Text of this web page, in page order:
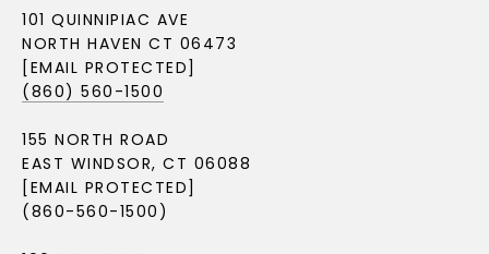
101 QUINNIPIAC AVE
NORTH HAVEN CT 06473
[EMAIL PROTECTED]
(860) 560-1500
155 NORTH ROAD
EAST WINDSOR, CT 06088
[EMAIL PROTECTED]
(860-560-1500)